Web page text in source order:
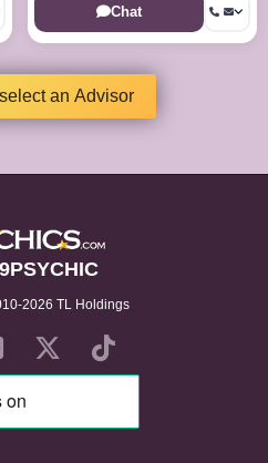
Chat
an Advisor
2026 TL Holdings